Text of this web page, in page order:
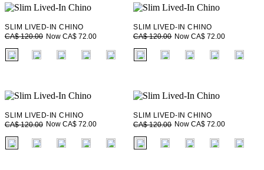
SLIM LIVED-IN CHINO
CA$ 120.00 Now CA$ 72.00
fui.swatches.fieldset_name
SLIM LIVED-IN CHINO
CA$ 120.00 Now CA$ 72.00
fui.swatches.fieldset_name
SLIM LIVED-IN CHINO
CA$ 120.00 Now CA$ 72.00
fui.swatches.fieldset_name
SLIM LIVED-IN CHINO
CA$ 120.00 Now CA$ 72.00
fui.swatches.fieldset_name